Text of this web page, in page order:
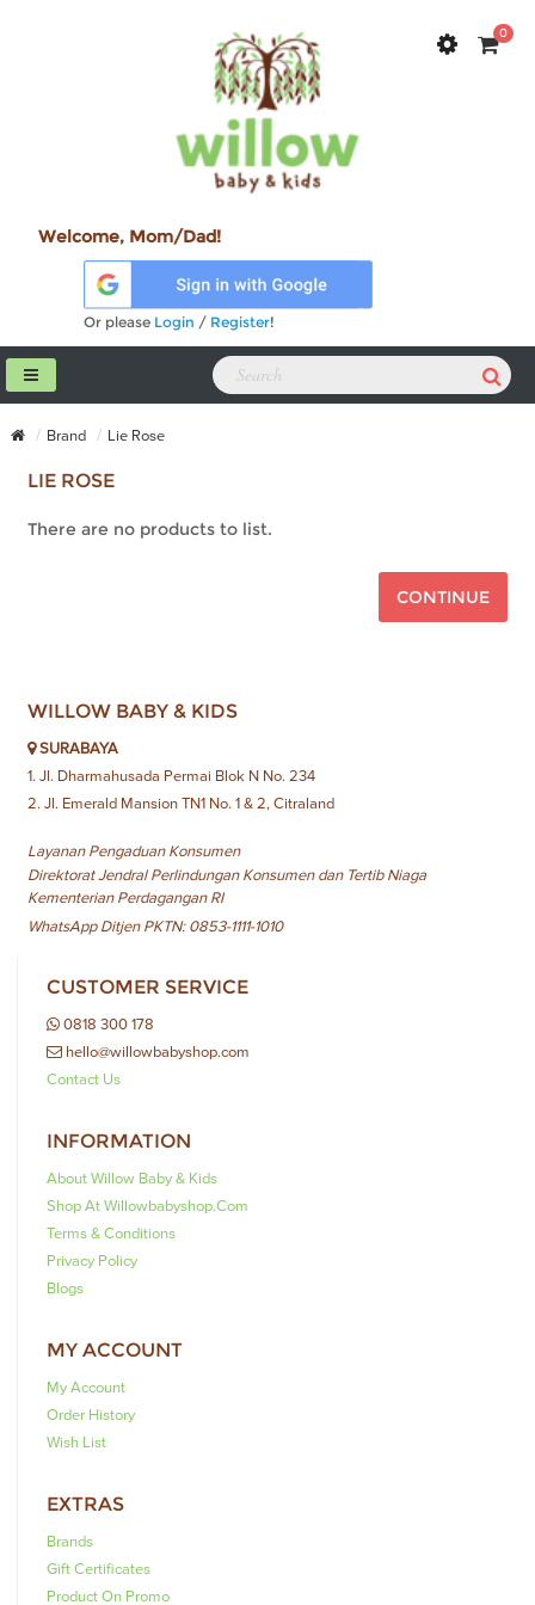
0
Welcome, Mom/Dad!
Or please Login / Register!
Brand Lie Rose
LIE ROSE
There are no products to list.
CONTINUE
WILLOW BABY & KIDS
SURABAYA
1. Jl. Dharmahusada Permai Blok N No. 234
2. Jl. Emerald Mansion TN1 No. 1 & 2, Citraland
Layanan Pengaduan Konsumen
Direktorat Jendral Perlindungan Konsumen dan Tertib Niaga
Kementerian Perdagangan RI
WhatsApp Ditjen PKTN: 0853-1111-1010
CUSTOMER SERVICE
0818 300 178
hello@willowbabyshop.com
Contact Us
INFORMATION
About Willow Baby & Kids
Shop At Willowbabyshop.com
Terms & Conditions
Privacy Policy
Blogs
MY ACCOUNT
My Account
Order History
Wish List
EXTRAS
Brands
Gift Certificates
Product On Promo